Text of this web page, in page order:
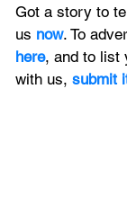
Got a story to
us now. To
here, and to list
with us, submit